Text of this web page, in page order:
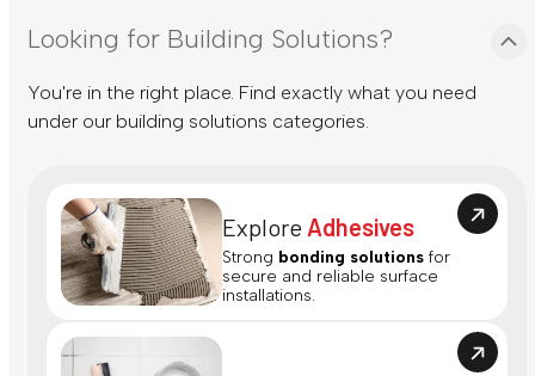
Looking for Building Solutions?
You're in the right place. Find exactly what you need
under our building solutions categories.
Explore Adhesives
Strong bonding solutions for
secure and reliable surface
installations.